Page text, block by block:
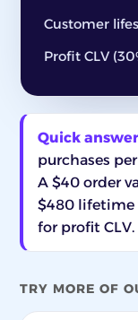
Customer
Profit CLV
Quick
purchases
A $40 order
$480 lifetime
for profit CLV.
TRY MORE OF